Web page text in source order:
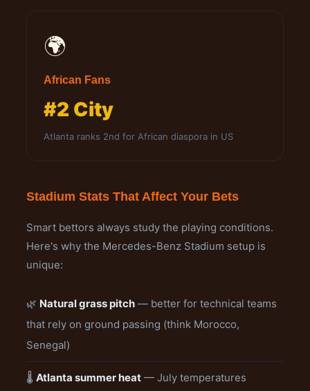
🌍
African Fans
#2 City
Atlanta ranks 2nd for African diaspora in US
Stadium Stats That Affect Your Bets
Smart bettors always study the playing conditions.
Here's why the Mercedes-Benz Stadium setup is
unique:
🌿 Natural grass pitch — better for technical teams
that rely on ground passing (think Morocco,
Senegal)
🌡️ Atlanta summer heat — July temperatures